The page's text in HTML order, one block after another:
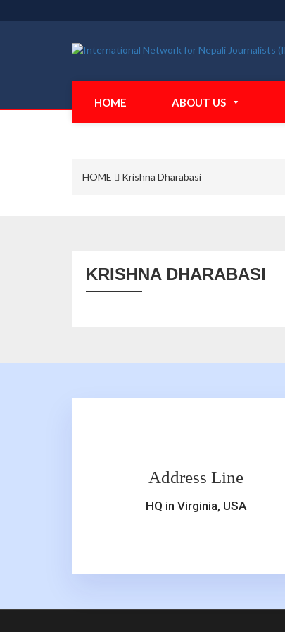
HOME ABOUT US
HOME Krishna Dharabasi
KRISHNA DHARABASI
Address Line
HQ in Virginia, USA